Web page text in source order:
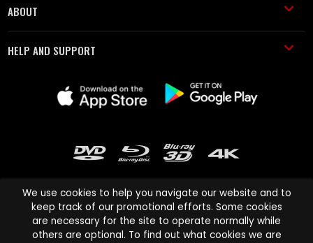
ABOUT
HELP AND SUPPORT
Cinema Paradiso and all other Cinema Paradiso product and service
We use cookies to help you navigate our website and to
keep track of our promotional efforts. Some cookies
are necessary for the site to operate normally while
others are optional. To find out what cookies we are